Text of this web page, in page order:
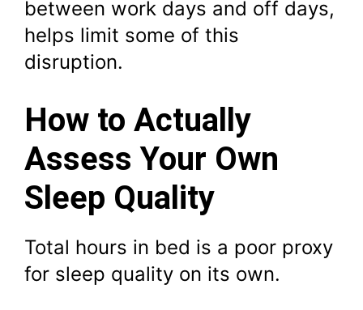
between work days and off days,
helps limit some of this
disruption.
How to Actually
Assess Your Own
Sleep Quality
Total hours in bed is a poor proxy
for sleep quality on its own.